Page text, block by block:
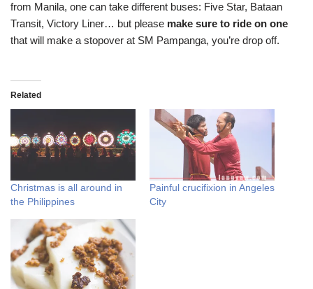
from Manila, one can take different buses: Five Star, Bataan
Transit, Victory Liner… but please make sure to ride on one
that will make a stopover at SM Pampanga, you’re drop off.
Related
Christmas is all around in
the Philippines
Painful crucifixion in Angeles
City